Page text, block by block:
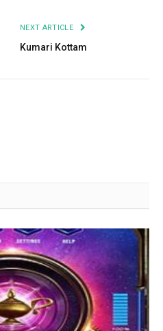
NEXT ARTICLE
Kumari Kottam